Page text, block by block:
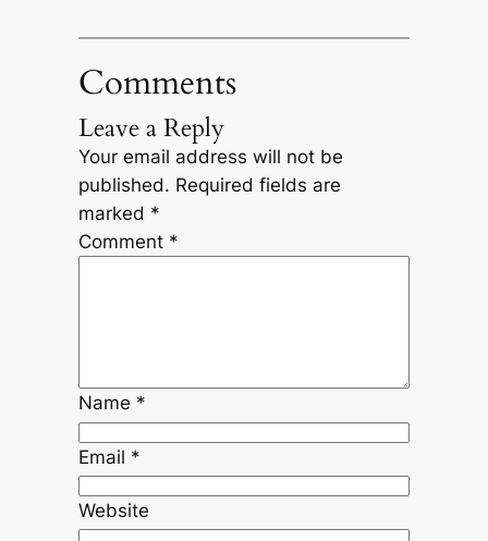
Comments
Leave a Reply
Your email address will not be
published. Required fields are
marked *
Comment *
Name *
Email *
Website